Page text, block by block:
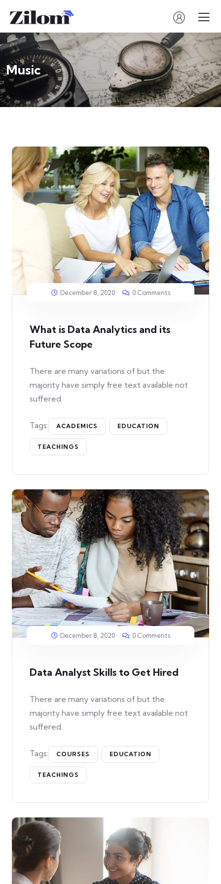
Music
December 8, 2020 0 Comments
What is Data Analytics and its
Future Scope
There are many variations of but the
majority have simply free text available not
suffered.
Tags: ACADEMICS EDUCATION
TEACHINGS
December 8, 2020 0 Comments
Data Analyst Skills to Get Hired
There are many variations of but the
majority have simply free text available not
suffered.
Tags: COURSES EDUCATION
TEACHINGS